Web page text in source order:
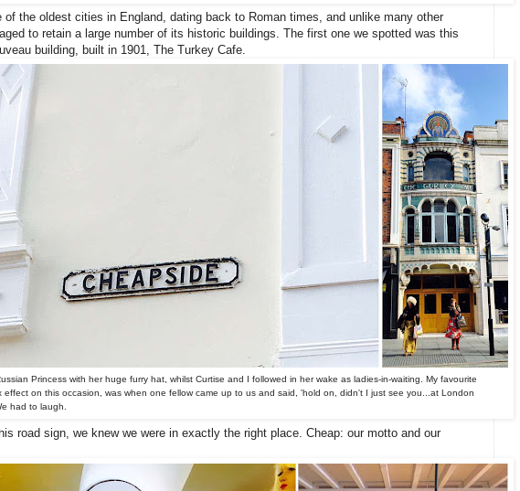
of the oldest cities in England, dating back to Roman times, and unlike many other
to retain a large number of its historic buildings. The first one we spotted was this
building, built in 1901, The Turkey Cafe.
Princess with her huge furry hat, whilst Curtise and I followed in her wake as ladies-in-waiting. My favourite
effect on this occasion, was when one fellow came up to us and said, 'hold on, didn't I just see you...at London
had to laugh.
road sign, we knew we were in exactly the right place. Cheap: our motto and our